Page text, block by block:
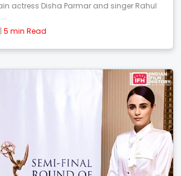
actress Disha Parmar and singer Rahul
5 min Read